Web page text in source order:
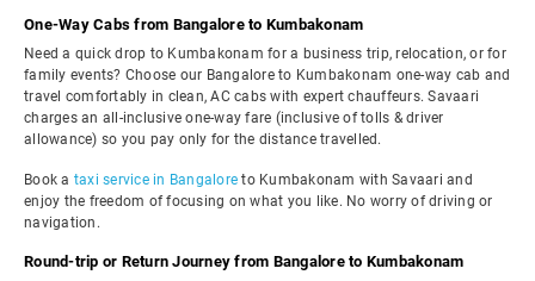
One-Way Cabs from Bangalore to Kumbakonam
Need a quick drop to Kumbakonam for a business trip, relocation, or for
family events? Choose our Bangalore to Kumbakonam one-way cab and
travel comfortably in clean, AC cabs with expert chauffeurs. Savaari
charges an all-inclusive one-way fare (inclusive of tolls & driver
allowance) so you pay only for the distance travelled.
Book a taxi service in Bangalore to Kumbakonam with Savaari and
enjoy the freedom of focusing on what you like. No worry of driving or
navigation.
Round-trip or Return Journey from Bangalore to Kumbakonam